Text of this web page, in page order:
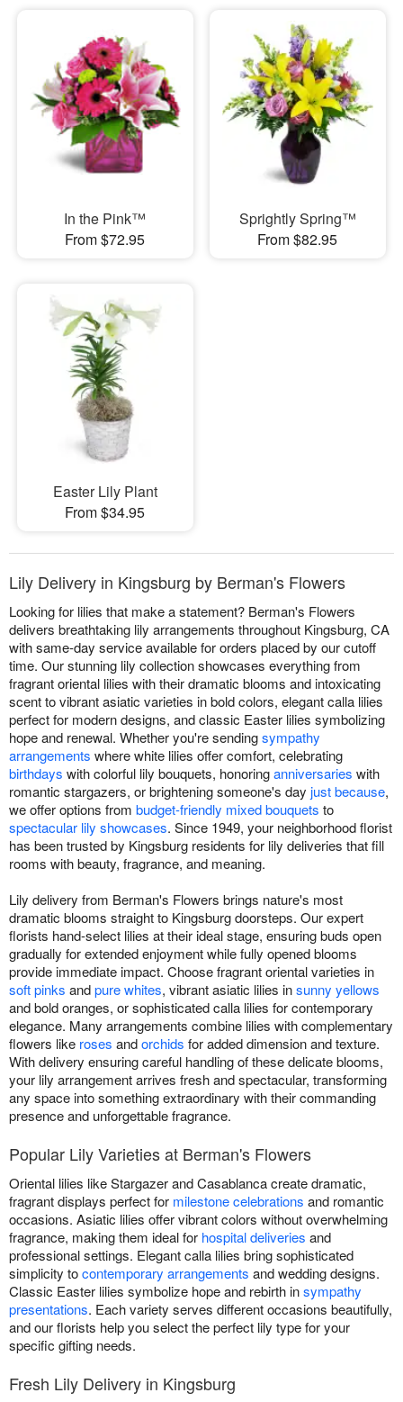
In the Pink™
From $72.95
Sprightly Spring™
From $82.95
Easter Lily Plant
From $34.95
Lily Delivery in Kingsburg by Berman's Flowers
Looking for lilies that make a statement? Berman's Flowers
delivers breathtaking lily arrangements throughout Kingsburg, CA
with same-day service available for orders placed by our cutoff
time. Our stunning lily collection showcases everything from
fragrant oriental lilies with their dramatic blooms and intoxicating
scent to vibrant asiatic varieties in bold colors, elegant calla lilies
perfect for modern designs, and classic Easter lilies symbolizing
hope and renewal. Whether you're sendingsympathy
arrangements where white lilies offer comfort, celebrating
birthdays with colorful lily bouquets, honoringanniversaries with
romantic stargazers, or brightening someone's day just because,
we offer options from budget-friendly mixed bouquets to
spectacular lily showcases. Since 1949, your neighborhood florist
has been trusted by Kingsburg residents for lily deliveries that fill
rooms with beauty, fragrance, and meaning.
Lily delivery from Berman's Flowers brings nature's most
dramatic blooms straight to Kingsburg doorsteps. Our expert
florists hand-select lilies at their ideal stage, ensuring buds open
gradually for extended enjoyment while fully opened blooms
provide immediate impact. Choose fragrant oriental varieties in
soft pinks andpure whites, vibrant asiatic lilies insunny yellows
and bold oranges, or sophisticated calla lilies for contemporary
elegance. Many arrangements combine lilies with complementary
flowers like roses andorchids for added dimension and texture.
With delivery ensuring careful handling of these delicate blooms,
your lily arrangement arrives fresh and spectacular, transforming
any space into something extraordinary with their commanding
presence and unforgettable fragrance.
Popular Lily Varieties at Berman's Flowers
Oriental lilies like Stargazer and Casablanca create dramatic,
fragrant displays perfect for milestone celebrations and romantic
occasions. Asiatic lilies offer vibrant colors without overwhelming
fragrance, making them ideal for hospital deliveries and
professional settings. Elegant calla lilies bring sophisticated
simplicity tocontemporary arrangements and wedding designs.
Classic Easter lilies symbolize hope and rebirth insympathy
presentations. Each variety serves different occasions beautifully,
and our florists help you select the perfect lily type for your
specific gifting needs.
Fresh Lily Delivery in Kingsburg